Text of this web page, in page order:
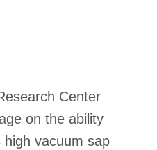
Center
on the ability
vacuum sap